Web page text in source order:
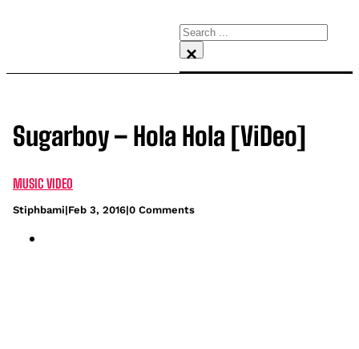
Search
×
Sugarboy – Hola Hola [ViDeo]
MUSIC VIDEO
Stiphbami|Feb 3, 2016|0 Comments